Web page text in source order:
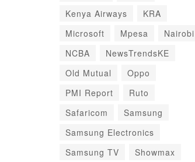
Kenya Airways
KRA
Microsoft
Mpesa
Nairobi
NCBA
NewsTrendsKE
Old Mutual
Oppo
PMI Report
Ruto
Safaricom
Samsung
Samsung Electronics
Samsung TV
Showmax